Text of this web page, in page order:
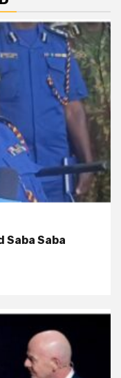
Saba